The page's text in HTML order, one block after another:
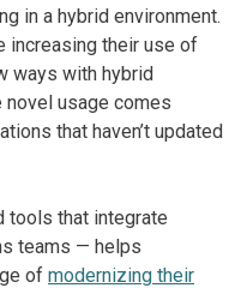
in a hybrid environment.
increasing their use of
ways with hybrid
novel usage comes
that haven’t updated
tools that integrate
teams — helps
of modernizing their